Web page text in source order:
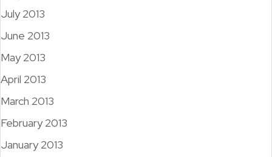
July 2013
June 2013
May 2013
April 2013
March 2013
February 2013
January 2013